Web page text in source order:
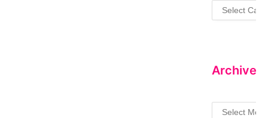
Categories
Archives
Archives